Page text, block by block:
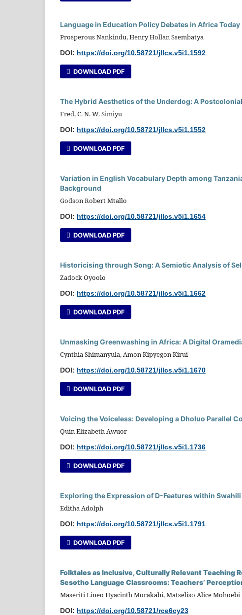
Language in Education Policy Debates in Africa Today
Prosperous Nankindu, Henry Hollan Ssembatya
DOI: https://doi.org/10.58721/jllcs.v5i1.1592
DOWNLOAD PDF
The Hybrid Aesthetics of the Underdog: A
Fred, C. N. W. Simiyu
DOI: https://doi.org/10.58721/jllcs.v5i1.1552
DOWNLOAD PDF
Variation in English Vocabulary Depth among
Background
Godson Robert Mtallo
DOI: https://doi.org/10.58721/jllcs.v5i1.1654
DOWNLOAD PDF
Historicising through Song: A Semiotic Analysis of
Zadock Oyoolo
DOI: https://doi.org/10.58721/jllcs.v5i1.1662
DOWNLOAD PDF
Unmasking Greenwashing in Africa: A Digital
Cynthia Shimanyula, Amon Kipyegon Kirui
DOI: https://doi.org/10.58721/jllcs.v5i1.1670
DOWNLOAD PDF
Voicing the Voiceless: Developing a Dholuo Parallel
Quin Elizabeth Awuor
DOI: https://doi.org/10.58721/jllcs.v5i1.1736
DOWNLOAD PDF
Exploring the Expression of D-Features within
Editha Adolph
DOI: https://doi.org/10.58721/jllcs.v5i1.1791
DOWNLOAD PDF
Folktales as Inclusive, Culturally Relevant Teaching
Sesotho Language Classrooms: Teachers’
Maseriti Lineo Hyacinth Morakabi, Matseliso Alice Mohoebi
DOI: https://doi.org/10.58721/rce6cy23